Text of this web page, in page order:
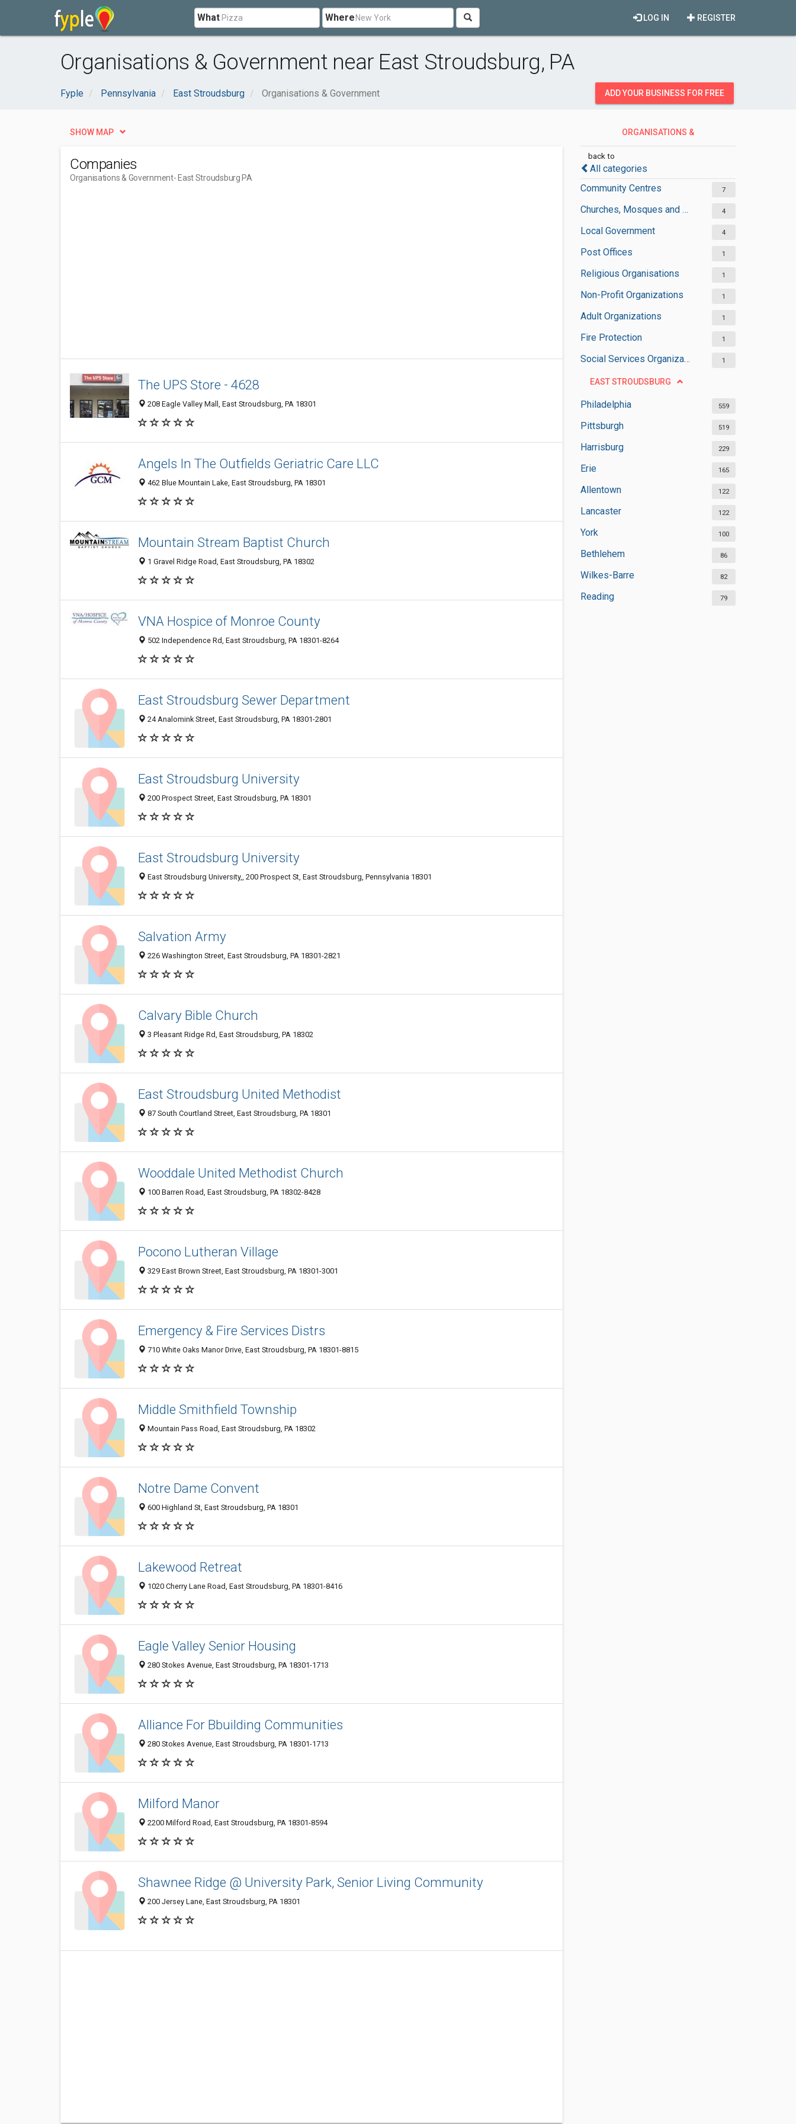
What Where REGISTER
LOG IN
Organisations & Government near East Stroudsburg, PA
Fyple Pennsylvania East Stroudsburg Organisations & Government ADD YOUR BUSINESS FOR FREE
ORGANISATIONS &
back to
All categories
Community Centres
7
Churches, Mosques and Synagogues 4
Local Government 4
Post Offices 1
Religious Organisations 1
Non-Profit Organizations 1
Adult Organizations 1
Fire Protection 1
Social Services Organizations 1
EAST STROUDSBURG
Philadelphia 559
Pittsburgh 519
Harrisburg 229
Erie 165
Allentown 122
Lancaster 122
York 100
Bethlehem 86
Wilkes-Barre 82
Reading 79
SHOW MAP
Companies
Organisations & Government- East Stroudsburg PA
The UPS Store - 4628
208 Eagle Valley Mall, East Stroudsburg, PA 18301
Angels In The Outfields Geriatric Care LLC
462 Blue Mountain Lake, East Stroudsburg, PA 18301
Mountain Stream Baptist Church
1 Gravel Ridge Road, East Stroudsburg, PA 18302
VNA Hospice of Monroe County
502 Independence Rd, East Stroudsburg, PA 18301-8264
East Stroudsburg Sewer Department
24 Analomink Street, East Stroudsburg, PA 18301-2801
East Stroudsburg University
200 Prospect Street, East Stroudsburg, PA 18301
East Stroudsburg University
East Stroudsburg University,, 200 Prospect St, East Stroudsburg, Pennsylvania 18301
Salvation Army
226 Washington Street, East Stroudsburg, PA 18301-2821
Calvary Bible Church
3 Pleasant Ridge Rd, East Stroudsburg, PA 18302
East Stroudsburg United Methodist
87 South Courtland Street, East Stroudsburg, PA 18301
Wooddale United Methodist Church
100 Barren Road, East Stroudsburg, PA 18302-8428
Pocono Lutheran Village
329 East Brown Street, East Stroudsburg, PA 18301-3001
Emergency & Fire Services Distrs
710 White Oaks Manor Drive, East Stroudsburg, PA 18301-8815
Middle Smithfield Township
Mountain Pass Road, East Stroudsburg, PA 18302
Notre Dame Convent
600 Highland St, East Stroudsburg, PA 18301
Lakewood Retreat
1020 Cherry Lane Road, East Stroudsburg, PA 18301-8416
Eagle Valley Senior Housing
280 Stokes Avenue, East Stroudsburg, PA 18301-1713
Alliance For Bbuilding Communities
280 Stokes Avenue, East Stroudsburg, PA 18301-1713
Milford Manor
2200 Milford Road, East Stroudsburg, PA 18301-8594
Shawnee Ridge @ University Park, Senior Living Community
200 Jersey Lane, East Stroudsburg, PA 18301